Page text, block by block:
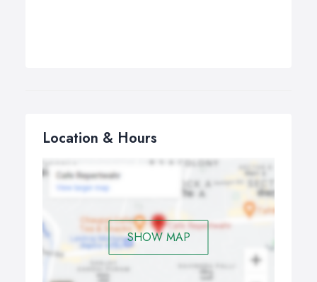
Location & Hours
SHOW MAP